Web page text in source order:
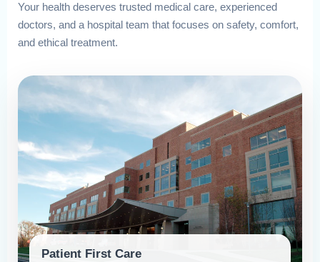
Your health deserves trusted medical care, experienced
doctors, and a hospital team that focuses on safety, comfort,
and ethical treatment.
Patient First Care